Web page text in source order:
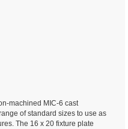
machined MIC-6 cast
of standard sizes to use as
The 16 x 20 fixture plate